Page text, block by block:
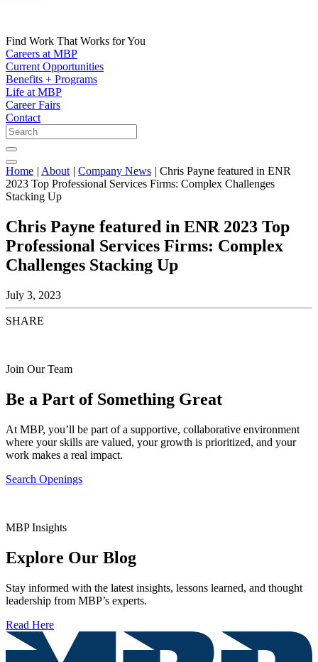
Find Work That Works for You
Careers at MBP
Current Opportunities
Benefits + Programs
Life at MBP
Career Fairs
Contact
Home | About | Company News | Chris Payne featured in ENR
2023 Top Professional Services Firms: Complex Challenges
Stacking Up
Chris Payne featured in ENR 2023 Top
Professional Services Firms: Complex
Challenges Stacking Up
July 3, 2023
SHARE
Join Our Team
Be a Part of Something Great
At MBP, you’ll be part of a supportive, collaborative environment
where your skills are valued, your growth is prioritized, and your
work makes a real impact.
Search Openings
MBP Insights
Explore Our Blog
Stay informed with the latest insights, lessons learned, and thought
leadership from MBP’s experts.
Read Here